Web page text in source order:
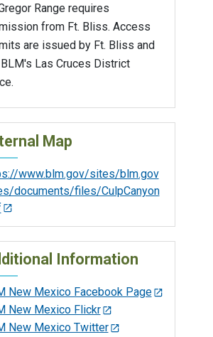
Range requires
from Ft. Bliss. Access
are issued by Ft. Bliss and
Las Cruces District
Map
www.blm.gov/sites/blm.gov
documents/files/CulpCanyon
Information
New Mexico Facebook Page
New Mexico Flickr
New Mexico Twitter